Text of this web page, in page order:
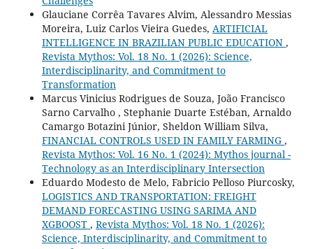
Glauciane Corrêa Tavares Alvim, Alessandro Messias
Moreira, Luiz Carlos Vieira Guedes, ARTIFICIAL
INTELLIGENCE IN BRAZILIAN PUBLIC EDUCATION ,
Revista Mythos: Vol. 18 No. 1 (2026): Science,
Interdisciplinarity, and Commitment to
Transformation
Marcus Vinicius Rodrigues de Souza, João Francisco
Sarno Carvalho , Stephanie Duarte Estéban, Arnaldo
Camargo Botazini Júnior, Sheldon William Silva,
FINANCIAL CONTROLS USED IN FAMILY FARMING ,
Revista Mythos: Vol. 16 No. 1 (2024): Mythos journal -
Technology as an Interdisciplinary Intersection
Eduardo Modesto de Melo, Fabricio Pelloso Piurcosky,
LOGISTICS AND TRANSPORTATION: FREIGHT
DEMAND FORECASTING USING SARIMA AND
XGBOOST , Revista Mythos: Vol. 18 No. 1 (2026):
Science, Interdisciplinarity, and Commitment to